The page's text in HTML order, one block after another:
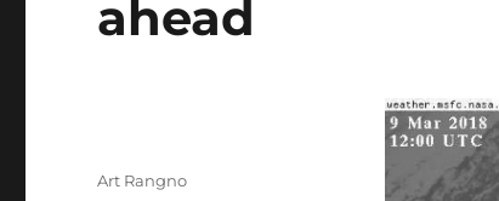
ahead
Author
Art Rangno